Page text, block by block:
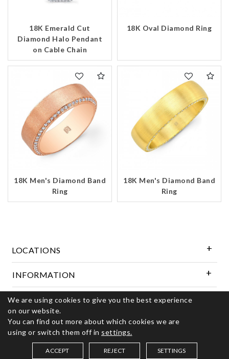
18K Emerald Cut
Diamond Halo Pendant
on Cable Chain
18K Oval Diamond Ring
18K Men's Diamond Band
Ring
18K Men's Diamond Band
Ring
LOCATIONS
INFORMATION
Follow Us
© 2026 Kerns Fine Jewelry. All rights reserved
We are using cookies to give you the best experience
on our website.
You can find out more about which cookies we are
using or switch them off in settings.
ACCEPT REJECT SETTINGS